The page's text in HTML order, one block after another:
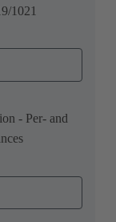
1021
- Per- and